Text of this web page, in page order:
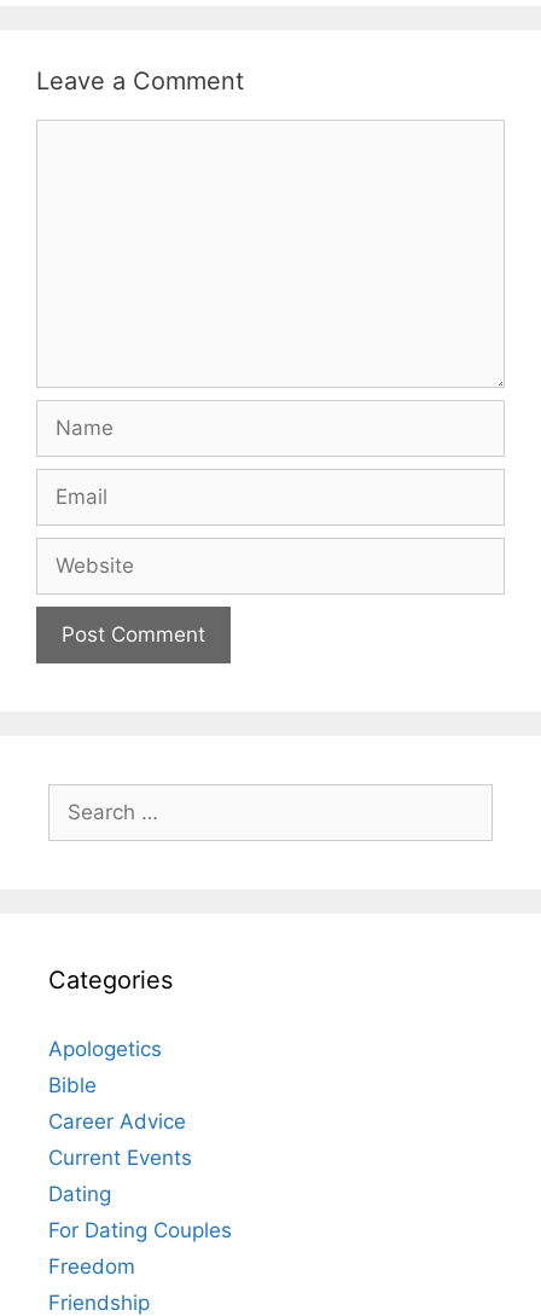
Leave a Comment
for:
Categories
Apologetics
Bible
Career Advice
Current Events
Dating
For Dating Couples
Freedom
Friendship